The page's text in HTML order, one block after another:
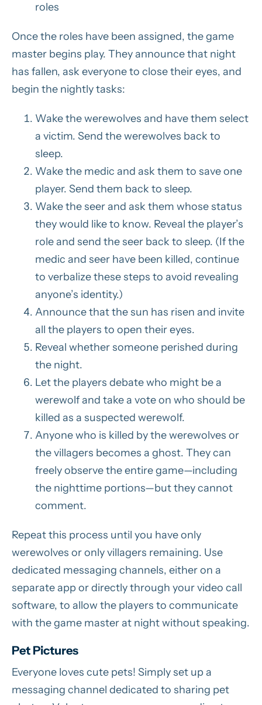
roles
Once the roles have been assigned, the game
master begins play. They announce that night
has fallen, ask everyone to close their eyes, and
begin the nightly tasks:
Wake the werewolves and have them select
a victim. Send the werewolves back to
sleep.
Wake the medic and ask them to save one
player. Send them back to sleep.
Wake the seer and ask them whose status
they would like to know. Reveal the player’s
role and send the seer back to sleep. (If the
medic and seer have been killed, continue
to verbalize these steps to avoid revealing
anyone’s identity.)
Announce that the sun has risen and invite
all the players to open their eyes.
Reveal whether someone perished during
the night.
Let the players debate who might be a
werewolf and take a vote on who should be
killed as a suspected werewolf.
Anyone who is killed by the werewolves or
the villagers becomes a ghost. They can
freely observe the entire game—including
the nighttime portions—but they cannot
comment.
Repeat this process until you have only
werewolves or only villagers remaining. Use
dedicated messaging channels, either on a
separate app or directly through your video call
software, to allow the players to communicate
with the game master at night without speaking.
Pet Pictures
Everyone loves cute pets! Simply set up a
messaging channel dedicated to sharing pet